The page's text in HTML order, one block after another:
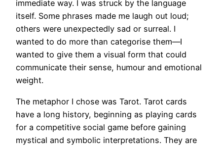
immediate way. I was struck by the language
itself. Some phrases made me laugh out loud;
others were unexpectedly sad or surreal. I
wanted to do more than categorise them—I
wanted to give them a visual form that could
communicate their sense, humour and emotional
weight.
The metaphor I chose was Tarot. Tarot cards
have a long history, beginning as playing cards
for a competitive social game before gaining
mystical and symbolic interpretations. They are